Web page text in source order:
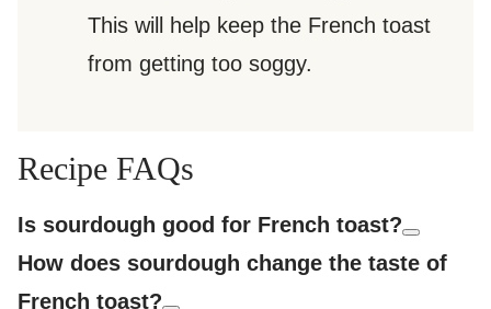
This will help keep the French toast
from getting too soggy.
Recipe FAQs
Is sourdough good for French toast?
How does sourdough change the taste of
French toast?